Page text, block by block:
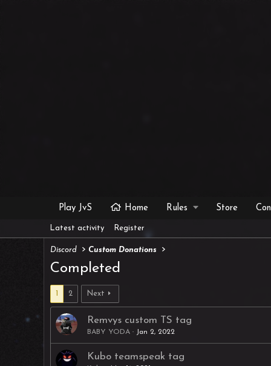
Play JvS Home Rules Store
Latest activity Register
Discord Custom Donations
Completed
1 2 Next
Remvys custom TS tag
BABY YODA Jan 2, 2022
Kubo teamspeak tag